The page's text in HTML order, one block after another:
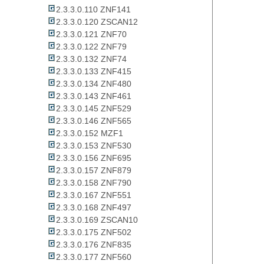
2.3.3.0.110 ZNF141
2.3.3.0.120 ZSCAN12
2.3.3.0.121 ZNF70
2.3.3.0.122 ZNF79
2.3.3.0.132 ZNF74
2.3.3.0.133 ZNF415
2.3.3.0.134 ZNF480
2.3.3.0.143 ZNF461
2.3.3.0.145 ZNF529
2.3.3.0.146 ZNF565
2.3.3.0.152 MZF1
2.3.3.0.153 ZNF530
2.3.3.0.156 ZNF695
2.3.3.0.157 ZNF879
2.3.3.0.158 ZNF790
2.3.3.0.167 ZNF551
2.3.3.0.168 ZNF497
2.3.3.0.169 ZSCAN10
2.3.3.0.175 ZNF502
2.3.3.0.176 ZNF835
2.3.3.0.177 ZNF560